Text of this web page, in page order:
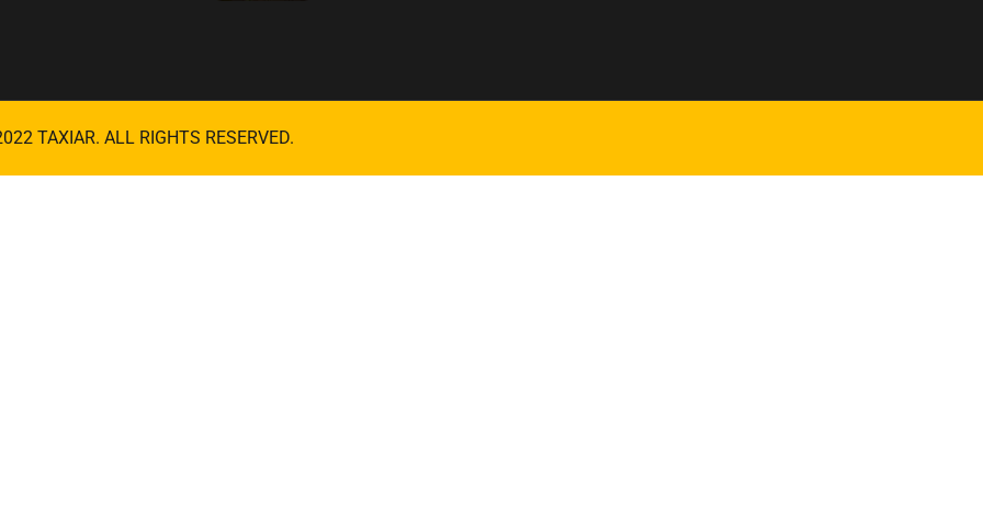
TAXIAR. ALL RIGHTS RESERVED.